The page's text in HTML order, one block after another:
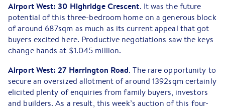
Airport West: 30 Highridge Crescent. It was the future
potential of this three-bedroom home on a generous block
of around 687sqm as much as its current appeal that got
buyers excited here. Productive negotiations saw the keys
change hands at $1.045 million.
Airport West: 27 Harrington Road. The rare opportunity to
secure an oversized allotment of around 1392sqm certainly
elicited plenty of enquiries from family buyers, investors
and builders. As a result, this week’s auction of this four-